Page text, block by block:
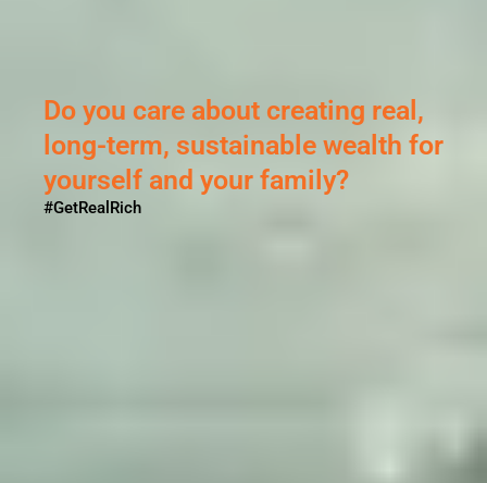
Sikandar ne Porus se ki thi
ladai...
But why?
#GetRealRich